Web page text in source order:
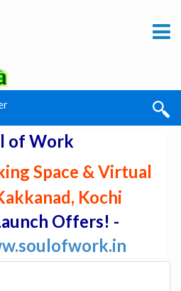
of Work
Space & Virtual
Kochi
Offers! -